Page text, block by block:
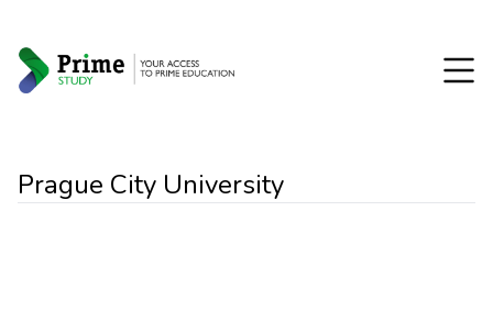
Prague City University